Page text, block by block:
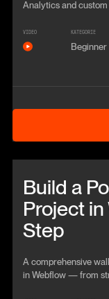
Analytics and
VIDEO KATEGORIE
Beginner
Anschauen
Build a
Project
Step
A comprehensive
in Webflow — from